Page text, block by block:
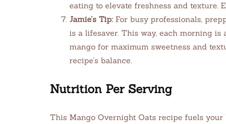
eating to elevate freshness and texture.
Jamie’s Tip: For busy professionals,
is a lifesaver. This way, each morning is
mango for maximum sweetness and
recipe’s balance.
Nutrition Per Serving
This Mango Overnight Oats recipe fuels